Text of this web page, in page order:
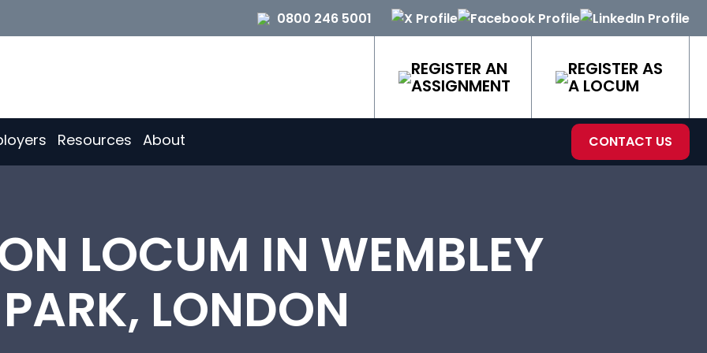
0800 246 5001
REGISTER AN
ASSIGNMENT
REGISTER AS
A LOCUM
Resources About CONTACT US
LOCUM IN WEMBLEY
PARK, LONDON